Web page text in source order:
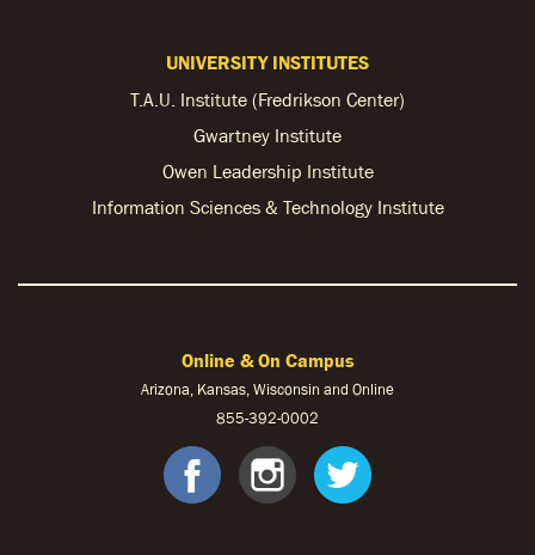
UNIVERSITY INSTITUTES
T.A.U. Institute (Fredrikson Center)
Gwartney Institute
Owen Leadership Institute
Information Sciences & Technology Institute
Online & On Campus
Arizona, Kansas, Wisconsin and Online
855-392-0002
facebook
instagram
twitter